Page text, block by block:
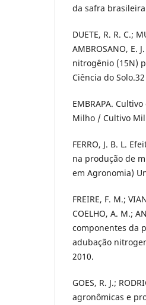
da safra brasileira
DUETE, R. R. C.;
AMBROSANO, E.
nitrogênio (15N)
Ciência do
EMBRAPA.
Milho / Cultivo
FERRO, J. B. L.
na produção de
em Agronomia)
FREIRE, F. M.;
COELHO, A. M.;
componentes da
adubação
2010.
GOES, R. J.;
agronômicas e